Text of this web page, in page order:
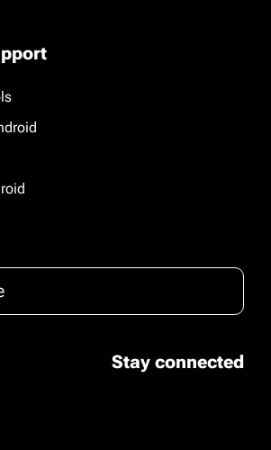
Stay connected